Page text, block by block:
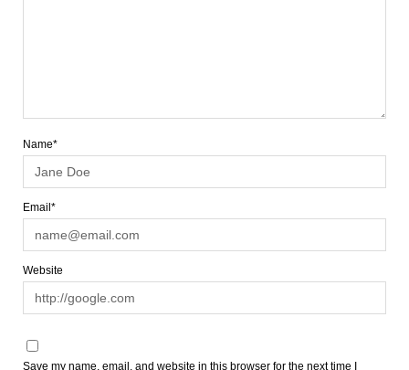
Name*
Email*
Website
Save my name, email, and website in this browser for the next time I